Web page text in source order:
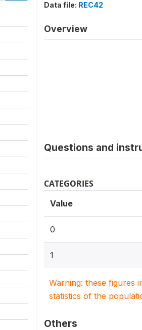
Data file: REC42
Overview
Questions and
CATEGORIES
Value
0
1
Warning: these figures
statistics of the
Others